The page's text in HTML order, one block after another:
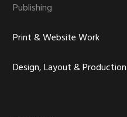
Publishing
Print & Website Work
Design, Layout & Production